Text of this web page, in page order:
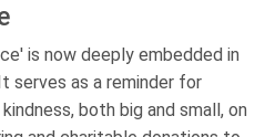
is now deeply embedded in
serves as a reminder for
both big and small, on